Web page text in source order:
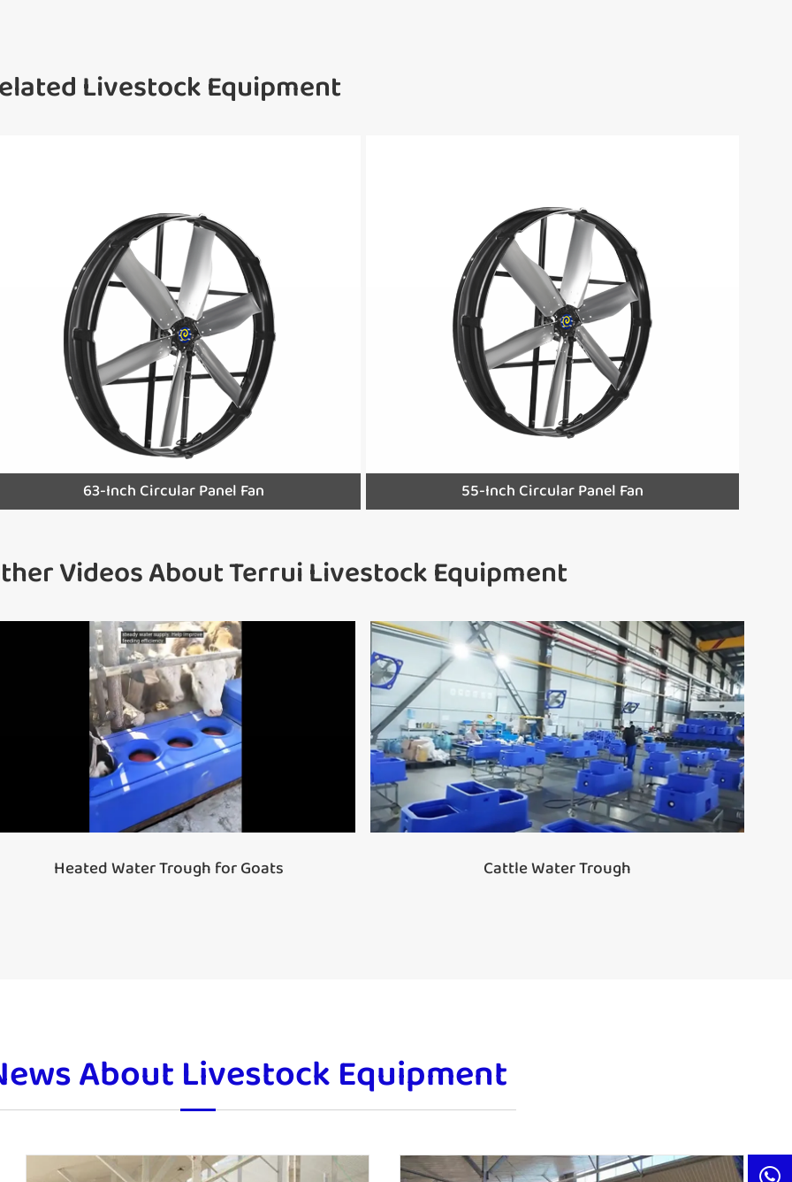
Livestock Equipment
63-Inch Circular Panel Fan 55-Inch Circular Panel Fan
Videos About Terrui Livestock Equipment
Heated Water Trough for Goats Cattle Water Trough
About Livestock Equipment